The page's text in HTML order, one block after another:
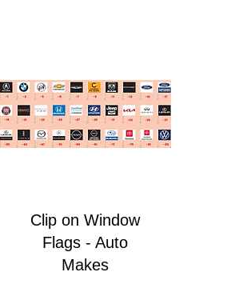
Clip on Window
Flags - Auto
Makes